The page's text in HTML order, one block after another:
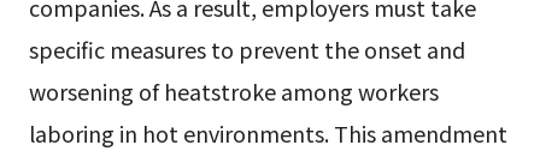
companies. As a result, employers must take
specific measures to prevent the onset and
worsening of heatstroke among workers
laboring in hot environments. This amendment